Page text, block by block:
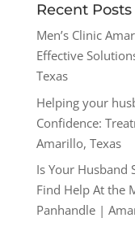
Recent Posts
Men’s Clinic
Effective
Texas
Helping your
Confidence:
Amarillo, Texas
Is Your Husband
Find Help At the
Panhandle |